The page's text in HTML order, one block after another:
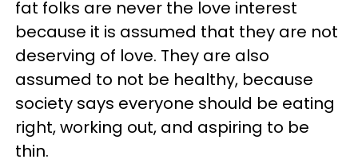
fat folks are never the love interest
because it is assumed that they are not
deserving of love. They are also
assumed to not be healthy, because
society says everyone should be eating
right, working out, and aspiring to be
thin.